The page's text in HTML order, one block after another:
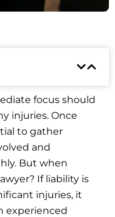
focus should
injuries. Once
to gather
and
But when
If liability is
injuries, it
experienced